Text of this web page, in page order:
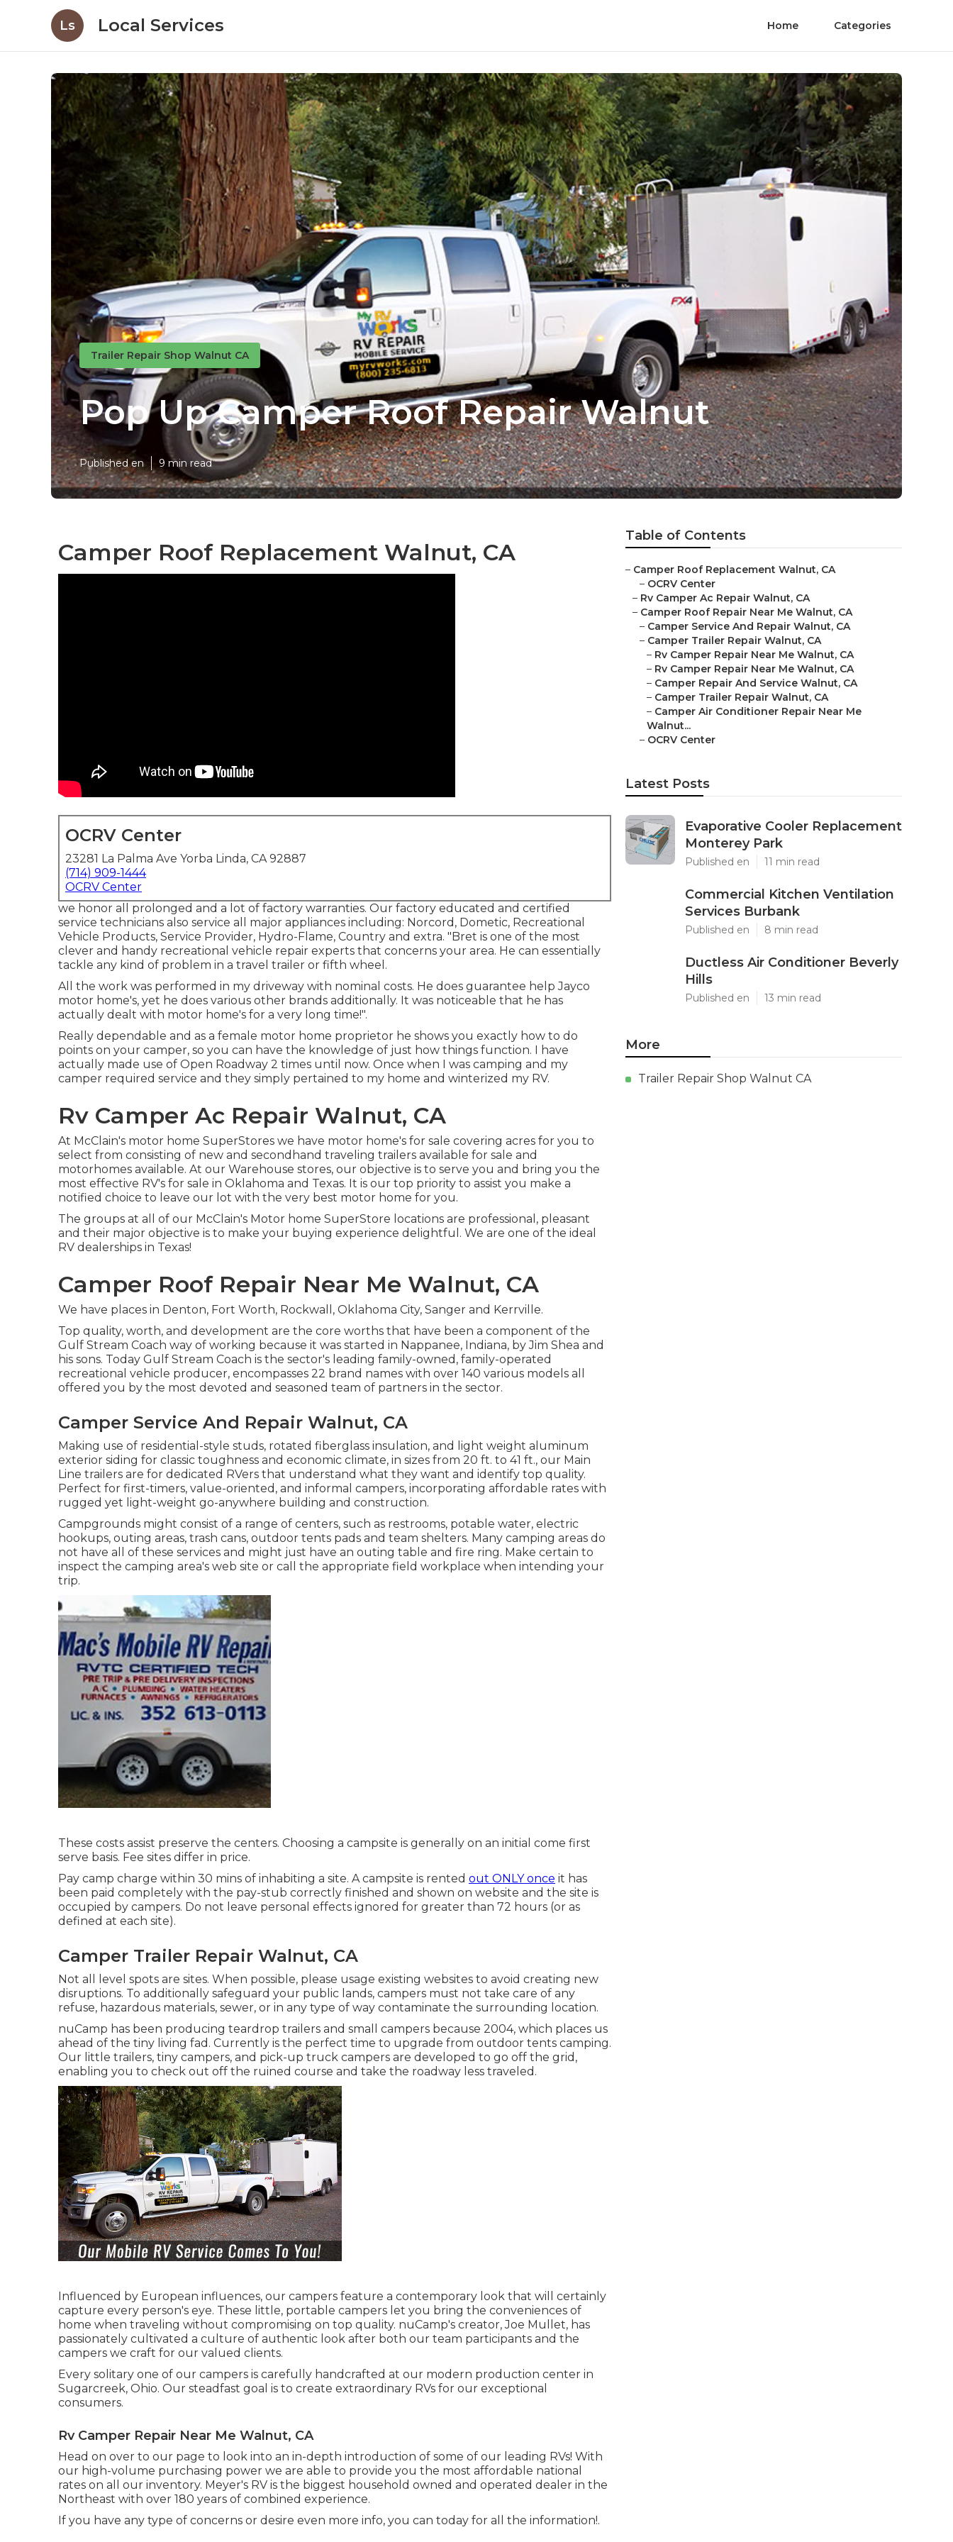
Ls Local Services Home Categories
Trailer Repair Shop Walnut CA
Pop Up Camper Roof Repair Walnut
Published en 9 min read
Camper Roof Replacement Walnut, CA
OCRV Center
23281 La Palma Ave Yorba Linda, CA 92887
(714) 909-1444
OCRV Center
we honor all prolonged and a lot of factory warranties. Our factory educated and certified
service technicians also service all major appliances including: Norcord, Dometic, Recreational
Vehicle Products, Service Provider, Hydro-Flame, Country and extra. "Bret is one of the most
clever and handy recreational vehicle repair experts that concerns your area. He can essentially
tackle any kind of problem in a travel trailer or fifth wheel.
All the work was performed in my driveway with nominal costs. He does guarantee help Jayco
motor home's, yet he does various other brands additionally. It was noticeable that he has
actually dealt with motor home's for a very long time!".
Really dependable and as a female motor home proprietor he shows you exactly how to do
points on your camper, so you can have the knowledge of just how things function. I have
actually made use of Open Roadway 2 times until now. Once when I was camping and my
camper required service and they simply pertained to my home and winterized my RV.
Rv Camper Ac Repair Walnut, CA
At McClain's motor home SuperStores we have motor home's for sale covering acres for you to
select from consisting of new and secondhand traveling trailers available for sale and
motorhomes available. At our Warehouse stores, our objective is to serve you and bring you the
most effective RV's for sale in Oklahoma and Texas. It is our top priority to assist you make a
notified choice to leave our lot with the very best motor home for you.
The groups at all of our McClain's Motor home SuperStore locations are professional, pleasant
and their major objective is to make your buying experience delightful. We are one of the ideal
RV dealerships in Texas!
Camper Roof Repair Near Me Walnut, CA
We have places in Denton, Fort Worth, Rockwall, Oklahoma City, Sanger and Kerrville.
Top quality, worth, and development are the core worths that have been a component of the
Gulf Stream Coach way of working because it was started in Nappanee, Indiana, by Jim Shea and
his sons. Today Gulf Stream Coach is the sector's leading family-owned, family-operated
recreational vehicle producer, encompasses 22 brand names with over 140 various models all
offered you by the most devoted and seasoned team of partners in the sector.
Camper Service And Repair Walnut, CA
Making use of residential-style studs, rotated fiberglass insulation, and light weight aluminum
exterior siding for classic toughness and economic climate, in sizes from 20 ft. to 41 ft., our Main
Line trailers are for dedicated RVers that understand what they want and identify top quality.
Perfect for first-timers, value-oriented, and informal campers, incorporating affordable rates with
rugged yet light-weight go-anywhere building and construction.
Campgrounds might consist of a range of centers, such as restrooms, potable water, electric
hookups, outing areas, trash cans, outdoor tents pads and team shelters. Many camping areas do
not have all of these services and might just have an outing table and fire ring. Make certain to
inspect the camping area's web site or call the appropriate field workplace when intending your
trip.
These costs assist preserve the centers. Choosing a campsite is generally on an initial come first
serve basis. Fee sites differ in price.
Pay camp charge within 30 mins of inhabiting a site. A campsite is rented out ONLY once it has
been paid completely with the pay-stub correctly finished and shown on website and the site is
occupied by campers. Do not leave personal effects ignored for greater than 72 hours (or as
defined at each site).
Camper Trailer Repair Walnut, CA
Not all level spots are sites. When possible, please usage existing websites to avoid creating new
disruptions. To additionally safeguard your public lands, campers must not take care of any
refuse, hazardous materials, sewer, or in any type of way contaminate the surrounding location.
nuCamp has been producing teardrop trailers and small campers because 2004, which places us
ahead of the tiny living fad. Currently is the perfect time to upgrade from outdoor tents camping.
Our little trailers, tiny campers, and pick-up truck campers are developed to go off the grid,
enabling you to check out off the ruined course and take the roadway less traveled.
Influenced by European influences, our campers feature a contemporary look that will certainly
capture every person's eye. These little, portable campers let you bring the conveniences of
home when traveling without compromising on top quality. nuCamp's creator, Joe Mullet, has
passionately cultivated a culture of authentic look after both our team participants and the
campers we craft for our valued clients.
Every solitary one of our campers is carefully handcrafted at our modern production center in
Sugarcreek, Ohio. Our steadfast goal is to create extraordinary RVs for our exceptional
consumers.
Rv Camper Repair Near Me Walnut, CA
Head on over to our page to look into an in-depth introduction of some of our leading RVs! With
our high-volume purchasing power we are able to provide you the most affordable national
rates on all our inventory. Meyer's RV is the biggest household owned and operated dealer in the
Northeast with over 180 years of combined experience.
If you have any type of concerns or desire even more info, you can today for all the information!.
Table of Contents
– Camper Roof Replacement Walnut, CA
– OCRV Center
– Rv Camper Ac Repair Walnut, CA
– Camper Roof Repair Near Me Walnut, CA
– Camper Service And Repair Walnut, CA
– Camper Trailer Repair Walnut, CA
– Rv Camper Repair Near Me Walnut, CA
– Rv Camper Repair Near Me Walnut, CA
– Camper Repair And Service Walnut, CA
– Camper Trailer Repair Walnut, CA
– Camper Air Conditioner Repair Near Me
Walnut...
– OCRV Center
Latest Posts
Evaporative Cooler Replacement
Monterey Park
Published en 11 min read
Commercial Kitchen Ventilation
Services Burbank
Published en 8 min read
Ductless Air Conditioner Beverly
Hills
Published en 13 min read
More
Trailer Repair Shop Walnut CA